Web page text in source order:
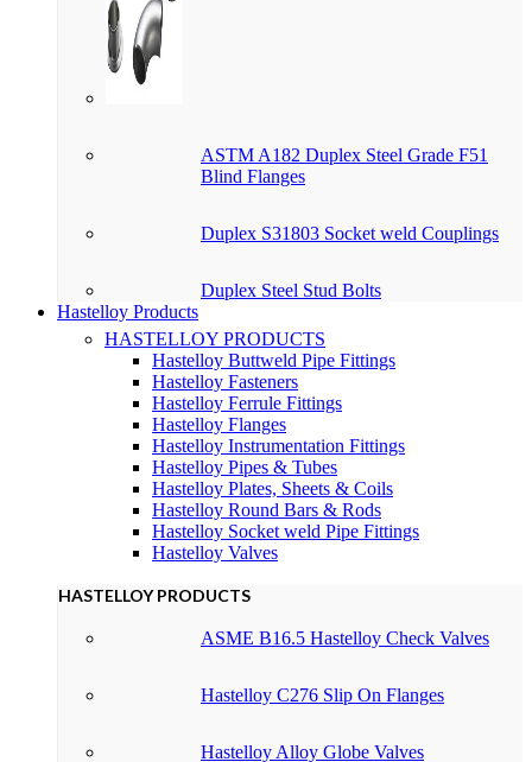
ASTM A182 Duplex Steel Grade F51
Blind Flanges
Duplex S31803 Socket weld Couplings
Duplex Steel Stud Bolts
Hastelloy Products
HASTELLOY PRODUCTS
Hastelloy Buttweld Pipe Fittings
Hastelloy Fasteners
Hastelloy Ferrule Fittings
Hastelloy Flanges
Hastelloy Instrumentation Fittings
Hastelloy Pipes & Tubes
Hastelloy Plates, Sheets & Coils
Hastelloy Round Bars & Rods
Hastelloy Socket weld Pipe Fittings
Hastelloy Valves
HASTELLOY PRODUCTS
ASME B16.5 Hastelloy Check Valves
Hastelloy C276 Slip On Flanges
Hastelloy Alloy Globe Valves